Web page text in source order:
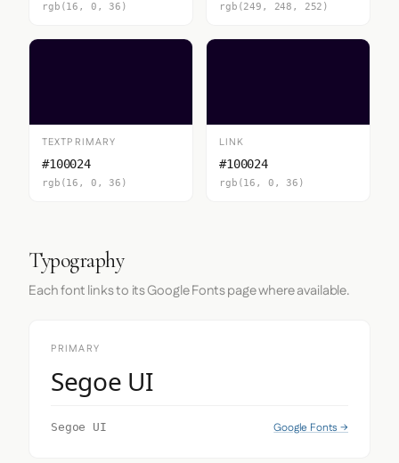
rgb(16, 0, 36) rgb(249, 248, 252)
TEXTPRIMARY
#100024
rgb(16, 0, 36)
LINK
#100024
rgb(16, 0, 36)
Typography
Each font links to its Google Fonts page where available.
PRIMARY
Segoe UI
Segoe UI Google Fonts →